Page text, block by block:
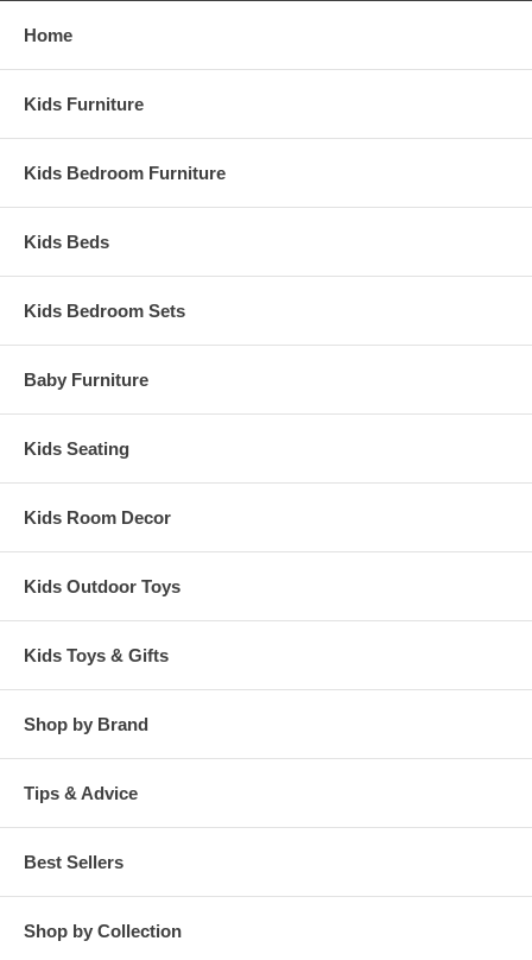
Home
Kids Furniture
Kids Bedroom Furniture
Kids Beds
Kids Bedroom Sets
Baby Furniture
Kids Seating
Kids Room Decor
Kids Outdoor Toys
Kids Toys & Gifts
Shop by Brand
Tips & Advice
Best Sellers
Shop by Collection